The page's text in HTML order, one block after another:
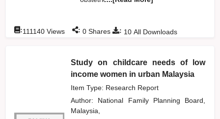
: 10 All Downloads
:111140 Views : 0 Shares
Study on childcare needs of low
income women in urban Malaysia
Item Type: Research Report
Author: National Family Planning Board,
Malaysia,